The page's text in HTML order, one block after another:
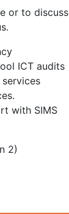
or to discuss
ICT audits
with SIMS
2)